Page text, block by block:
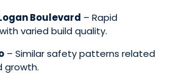
Boulevard – Rapid
varied build quality.
– Similar safety patterns related
growth.